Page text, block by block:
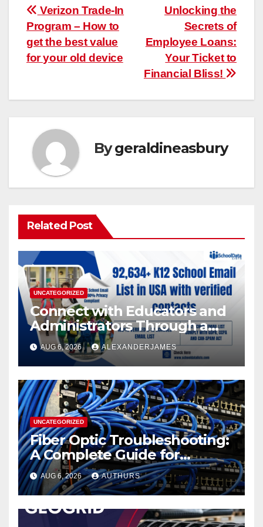
Post
navigation
Unlocking the
Secrets of
Employee Loans:
Your Ticket to
Financial Bliss!
Verizon Trade-In
Program – How to
get the best value
for your old device
Bygeraldineasbury
Related Post
UNCATEGORIZED
Connect with Educators and
Administrators Through a
K12 Educators with
Permission-Based Emails
from School Data Lists
AUG 6, 2026 ALEXANDERJAMES
UNCATEGORIZED
Fiber Optic Troubleshooting:
A Complete Guide for
Reliable Network
Performance
AUG 6, 2026 AUTHURS